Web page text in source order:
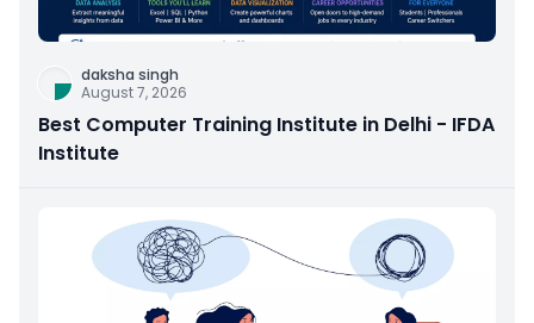
daksha singh
August 7, 2026
Best Computer Training Institute in Delhi - IFDA
Institute